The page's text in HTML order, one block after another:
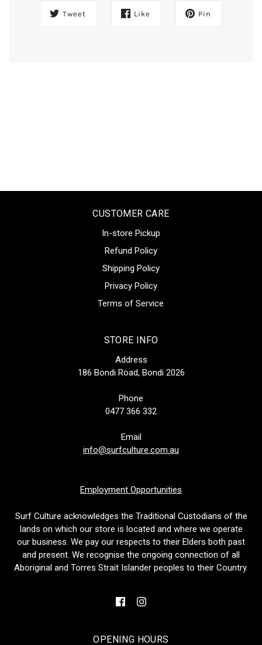
Tweet Like Pin
CUSTOMER CARE
In-store Pickup
Refund Policy
Shipping Policy
Privacy Policy
Terms of Service
STORE INFO
Address
186 Bondi Road, Bondi 2026
Phone
0477 366 332
Email
info@surfculture.com.au
Employment Opportunities
Surf Culture acknowledges the Traditional Custodians of the
lands on which our store is located and where we operate
our business. We pay our respects to their Elders both past
and present. We recognise the ongoing connection of all
Aboriginal and Torres Strait Islander peoples to their Country.
OPENING HOURS